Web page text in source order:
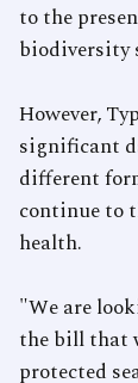
to the
biodiversity
However,
significant
different
continue to
health.
"We are
the bill that
protected